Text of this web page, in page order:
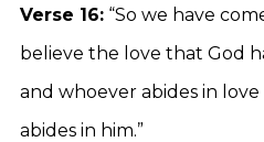
Verse 16: “So we have
believe the love that God
and whoever abides in love
abides in him.”